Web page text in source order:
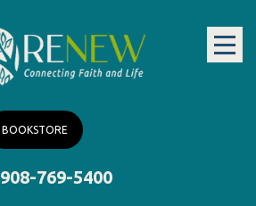
BOOKSTORE
908-769-5400